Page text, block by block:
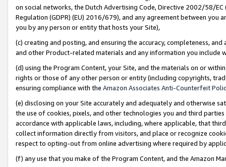
on social networks, the Dutch Advertising Code, Directive 2002/58/
Regulation (GDPR) (EU) 2016/679), and any agreement between
you by any person or entity that hosts your Site),
(c) creating and posting, and ensuring the accuracy, completeness,
and other Product-related materials and any information you include
(d) using the Program Content, your Site, and the materials on or
rights or those of any other person or entity (including copyrights,
ensuring compliance with the Amazon Associates Anti-Counterfeit
(e) disclosing on your Site accurately and adequately and otherwise
the use of cookies, pixels, and other technologies you and third
accordance with applicable laws, including, where applicable, that
collect information directly from visitors, and place or recognize
respect to opting-out from online advertising where required by
(f) any use that you make of the Program Content, and the Amazon